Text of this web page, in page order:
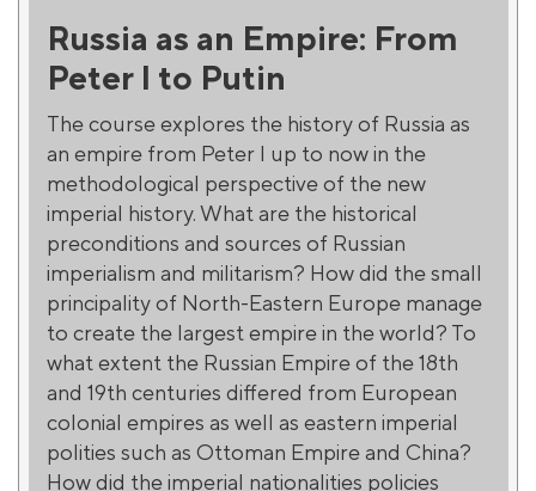
Russia as an Empire: From
Peter I to Putin
The course explores the history of Russia as
an empire from Peter I up to now in the
methodological perspective of the new
imperial history. What are the historical
preconditions and sources of Russian
imperialism and militarism? How did the small
principality of North-Eastern Europe manage
to create the largest empire in the world? To
what extent the Russian Empire of the 18th
and 19th centuries differed from European
colonial empires as well as eastern imperial
polities such as Ottoman Empire and China?
How did the imperial nationalities policies